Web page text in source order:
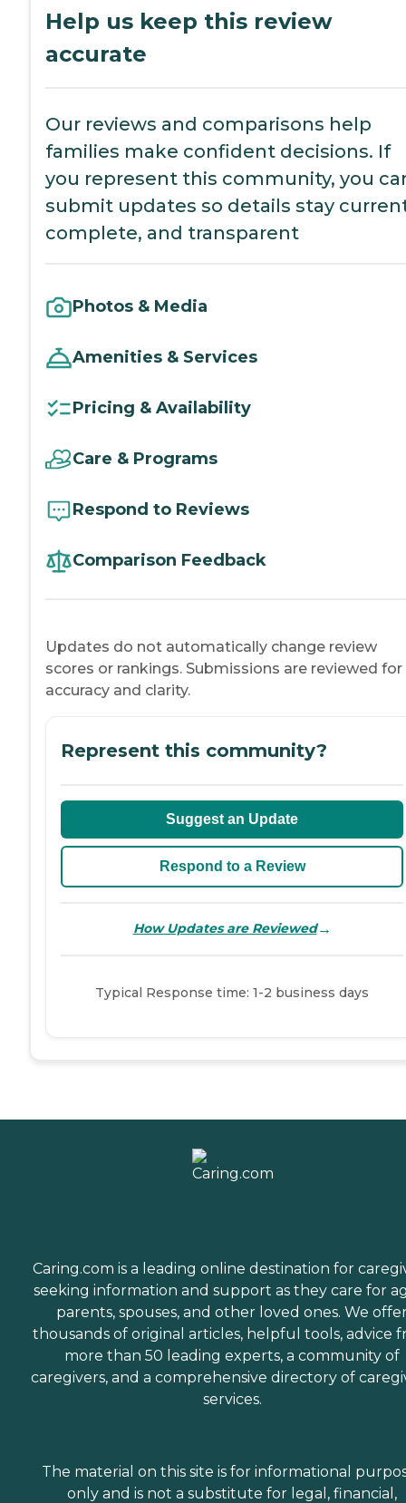
Help us keep this review
accurate
Our reviews and comparisons help
families make confident decisions. If
you represent this community, you
submit updates so details stay
complete, and transparent
Photos & Media
Amenities & Services
Pricing & Availability
Care & Programs
Respond to Reviews
Comparison Feedback
Updates do not automatically change review
scores or rankings. Submissions are reviewed for
accuracy and clarity.
Represent this community?
Suggest an Update
Respond to a Review
How Updates are Reviewed→
Typical Response time: 1-2 business days
Caring.com is a leading online destination for
seeking information and support as they care for
parents, spouses, and other loved ones. We
thousands of original articles, helpful tools, advice
more than 50 leading experts, a community of
caregivers, and a comprehensive directory of
services.
The material on this site is for informational
only and is not a substitute for legal, financial,